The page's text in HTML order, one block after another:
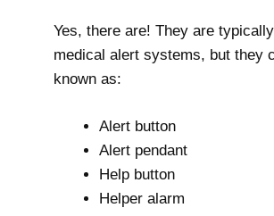
Yes, there are! They are
medical alert systems, but they
known as:
Alert button
Alert pendant
Help button
Helper alarm